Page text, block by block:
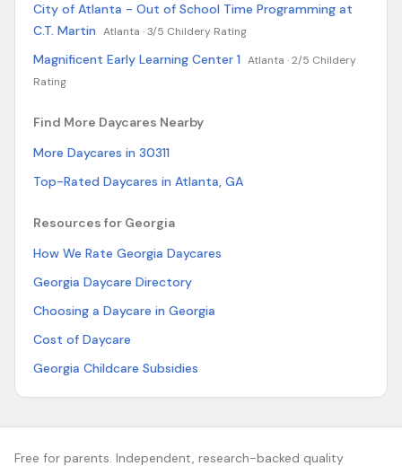
City of Atlanta - Out of School Time Programming at
C.T. Martin Atlanta ·3/5 Childery Rating
Magnificent Early Learning Center 1 Atlanta ·2/5 Childery
Rating
Find More Daycares Nearby
More Daycares in 30311
Top-Rated Daycares in Atlanta, GA
Resources for Georgia
How We Rate Georgia Daycares
Georgia Daycare Directory
Choosing a Daycare in Georgia
Cost of Daycare
Georgia Childcare Subsidies
Free for parents. Independent, research-backed quality